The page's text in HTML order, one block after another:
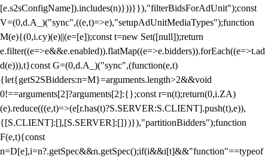
[e.s2sConfigName]).includes(n)}))}}),"filterBidsForAdUnit");const
V=(0,d.A_)("sync",((e,t)=>e),"setupAdUnitMediaTypes");function
M(e){(0,i.cy)(e)||(e=[e]);const t=new Set([null]);return
e.filter((e=>e&&e.enabled)).flatMap((e=>e.bidders)).forEach((e=>t.ad
d(e))),t}const G=(0,d.A_)("sync",(function(e,t)
{let{getS2SBidders:n=M}=arguments.length>2&&void
0!==arguments[2]?arguments[2]:{};const r=n(t);return(0,i.ZA)
(e).reduce(((e,t)=>(e[r.has(t)?S.SERVER:S.CLIENT].push(t),e)),
{[S.CLIENT]:[],[S.SERVER]:[]})}),"partitionBidders");function
F(e,t){const
n=D[e],i=n?.getSpec&&n.getSpec();if(i&&i[t]&&"function"==typeof